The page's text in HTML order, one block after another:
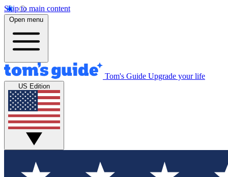
Skip to main content
Open menu
Tom's Guide Upgrade your life
US Edition